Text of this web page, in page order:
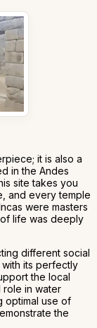
it is also a
in the Andes
site takes you
and every temple
were masters
life was deeply
different social
its perfectly
the local
role in water
optimal use of
the